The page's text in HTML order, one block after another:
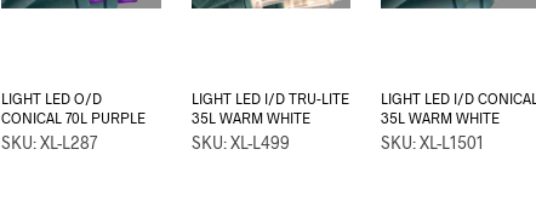
LIGHT LED O/D
CONICAL 70L PURPLE
SKU: XL-L287
LIGHT LED I/D TRU-LITE
35L WARM WHITE
SKU: XL-L499
LIGHT LED I/D CONICAL
35L WARM WHITE
SKU: XL-L1501